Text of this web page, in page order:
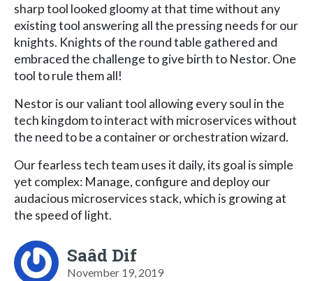
sharp tool looked gloomy at that time without any
existing tool answering all the pressing needs for our
knights. Knights of the round table gathered and
embraced the challenge to give birth to Nestor. One
tool to rule them all!
Nestor is our valiant tool allowing every soul in the
tech kingdom to interact with microservices without
the need to be a container or orchestration wizard.
Our fearless tech team uses it daily, its goal is simple
yet complex: Manage, configure and deploy our
audacious microservices stack, which is growing at
the speed of light.
Saâd Dif
November 19, 2019